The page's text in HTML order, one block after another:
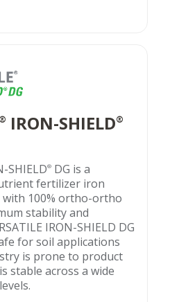
® IRON-SHIELD®
SHIELD®DG is a
fertilizer iron
with 100% ortho-ortho
stability and
IRON-SHIELD DG
for soil applications
is prone to product
stable across a wide